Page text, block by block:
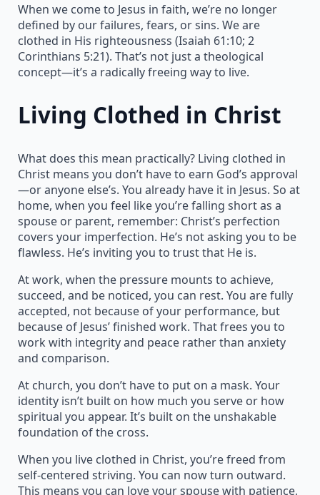
When we come to Jesus in faith, we’re no longer
defined by our failures, fears, or sins. We are
clothed in His righteousness (Isaiah 61:10; 2
Corinthians 5:21). That’s not just a theological
concept—it’s a radically freeing way to live.
Living Clothed in Christ
What does this mean practically? Living clothed in
Christ means you don’t have to earn God’s approval
—or anyone else’s. You already have it in Jesus. So at
home, when you feel like you’re falling short as a
spouse or parent, remember: Christ’s perfection
covers your imperfection. He’s not asking you to be
flawless. He’s inviting you to trust that He is.
At work, when the pressure mounts to achieve,
succeed, and be noticed, you can rest. You are fully
accepted, not because of your performance, but
because of Jesus’ finished work. That frees you to
work with integrity and peace rather than anxiety
and comparison.
At church, you don’t have to put on a mask. Your
identity isn’t built on how much you serve or how
spiritual you appear. It’s built on the unshakable
foundation of the cross.
When you live clothed in Christ, you’re freed from
self-centered striving. You can now turn outward.
This means you can love your spouse with patience,